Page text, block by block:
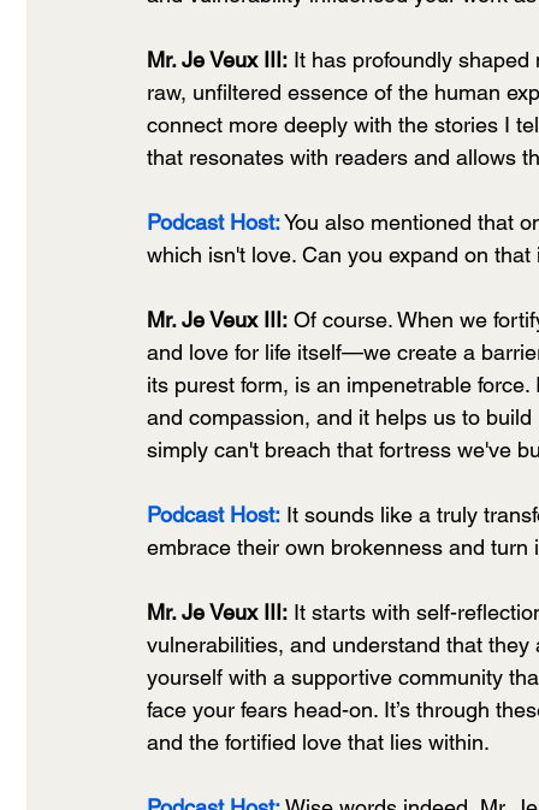
Mr. Je Veux III: It has profoundly
raw, unfiltered essence of the human
connect more deeply with the stories I
that resonates with readers and allows
Podcast Host:You also mentioned that
which isn't love. Can you expand on that
Mr. Je Veux III: Of course. When we
and love for life itself—we create a
its purest form, is an impenetrable
and compassion, and it helps us to
simply can't breach that fortress we've
Podcast Host: It sounds like a truly
embrace their own brokenness and turn
Mr. Je Veux III: It starts with self-
vulnerabilities, and understand that
yourself with a supportive community
face your fears head-on. It’s through
and the fortified love that lies within.